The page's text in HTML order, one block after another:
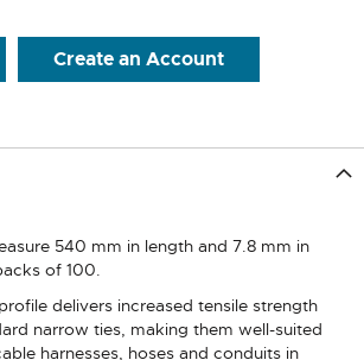
Create an Account
540 mm in length and 7.8 mm in
of 100.
delivers increased tensile strength
narrow ties, making them well-suited
harnesses, hoses and conduits in